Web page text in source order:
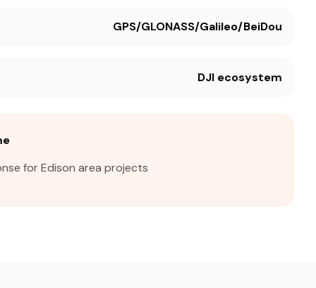
GPS/GLONASS/Galileo/BeiDou
DJI ecosystem
for Edison area projects